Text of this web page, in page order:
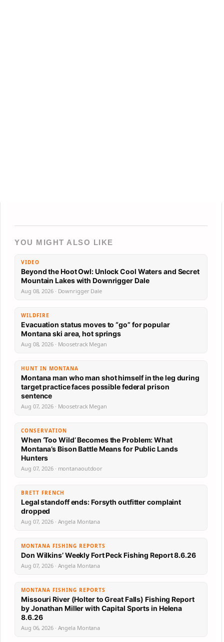
YOU MIGHT ALSO LIKE
VIDEO
Beyond the Hoot Owl: Unlock Cool Waters and Secret
Mountain Lakes with Downrigger Dale
Aug 08, 2026 · Downrigger Dale
WILDFIRE
Evacuation status moves to “go” for popular
Montana ski area, hot springs
Aug 08, 2026 · Moosetrack Megan
HUNT IN MONTANA
Montana man who man shot himself in the leg during
target practice faces possible federal prison
sentence
Aug 07, 2026 · Moosetrack Megan
CONSERVATION
When ‘Too Wild’ Becomes the Problem: What
Montana’s Bison Battle Means for Public Lands
Hunters
Aug 07, 2026 · montanaoutdoor
BRETT FRENCH
Legal standoff ends: Forsyth outfitter complaint
dropped
Aug 07, 2026 · Angela Montana
MONTANA FISHING REPORTS
Don Wilkins’ Weekly Fort Peck Fishing Report 8.6.26
Aug 07, 2026 · Angela Montana
MONTANA FISHING REPORTS
Missouri River (Holter to Great Falls) Fishing Report
by Jonathan Miller with Capital Sports in Helena
8.6.26
Aug 06, 2026 · Angela Montana